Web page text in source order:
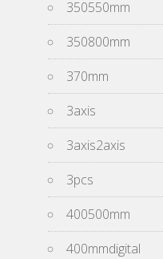
350550mm
350800mm
370mm
3axis
3axis2axis
3pcs
400500mm
400mmdigital